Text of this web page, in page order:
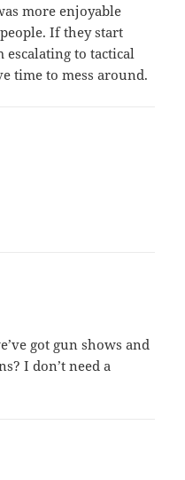
more enjoyable
If they start
to tactical
time to mess around.
got gun shows and
I don’t need a